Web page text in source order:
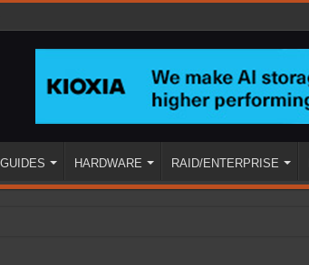
GUIDES HARDWARE RAID/ENTERPRISE